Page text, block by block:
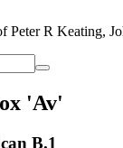
Peter R Keating,
'Av'
B.1